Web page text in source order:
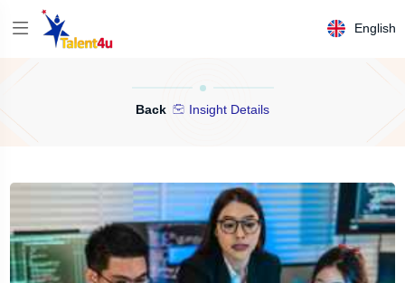
English
Back Insight Details